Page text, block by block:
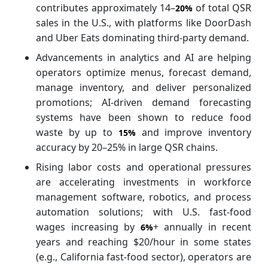
contributes approximately 14–20% of total QSR
sales in the U.S., with platforms like DoorDash
and Uber Eats dominating third-party demand.
Advancements in analytics and AI are helping
operators optimize menus, forecast demand,
manage inventory, and deliver personalized
promotions; AI-driven demand forecasting
systems have been shown to reduce food
waste by up to
15%and improve inventory
accuracy by 20–25% in large QSR chains.
Rising labor costs and operational pressures
are accelerating investments in workforce
management software, robotics, and process
automation solutions; with U.S. fast-food
wages increasing by 6%+ annually in recent
years and reaching $20/hour in some states
(e.g., California fast-food sector), operators are